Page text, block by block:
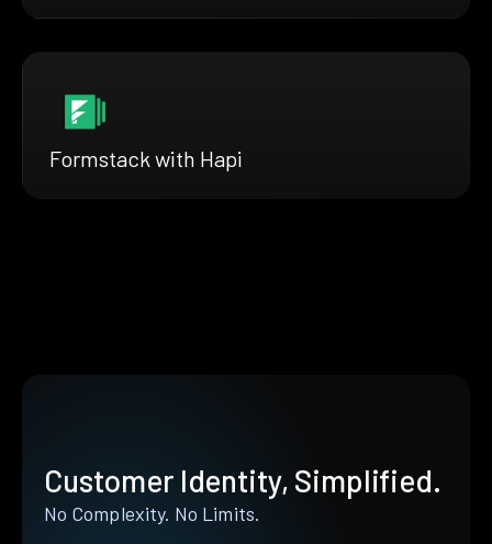
Formstack with Hapi
Customer Identity, Simplified.
No Complexity. No Limits.